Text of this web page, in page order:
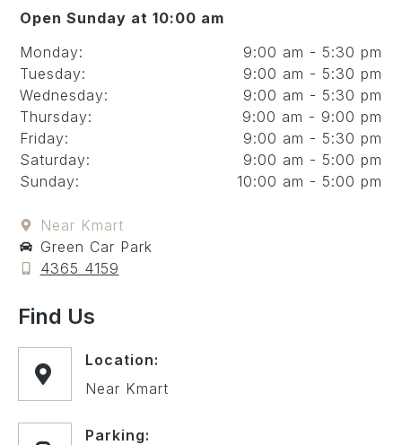
Open Sunday at 10:00 am
Monday:
9:00 am - 5:30 pm
Tuesday:
9:00 am - 5:30 pm
Wednesday:
9:00 am - 5:30 pm
Thursday:
9:00 am - 9:00 pm
Friday:
9:00 am - 5:30 pm
Saturday:
9:00 am - 5:00 pm
Sunday:
10:00 am - 5:00 pm
Near Kmart
Green Car Park
4365 4159
Find Us
Location:
Near Kmart
Parking: